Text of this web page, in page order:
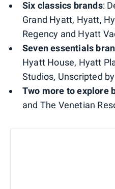
Six classics brands:
Grand Hyatt, Hyatt,
Regency and Hyatt
Seven essentials
Hyatt House, Hyatt
Studios, Unscripted
Two more to explore
and The Venetian